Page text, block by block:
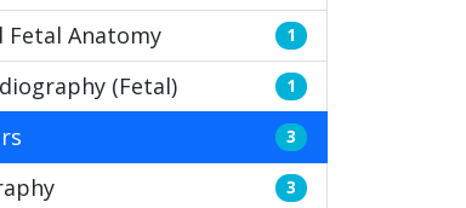
Fetal Anatomy 1
(Fetal) 1
3
3